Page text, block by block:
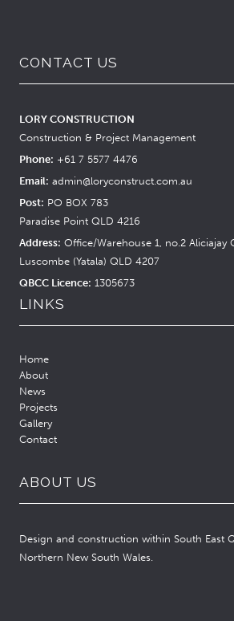
CONTACT US
LORY CONSTRUCTION
Construction & Project Management
Phone: +61 7 5577 4476
Email: admin@loryconstruct.com.au
Post: PO BOX 783
Paradise Point QLD 4216
Address: Office/Warehouse 1, no.2 Aliciajay
Luscombe (Yatala) QLD 4207
QBCC Licence: 1305673
LINKS
Home
About
News
Projects
Gallery
Contact
ABOUT US
Design and construction within South East
Northern New South Wales.